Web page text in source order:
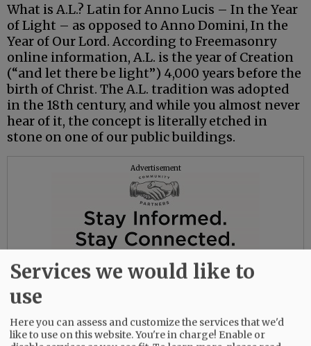
What is A.L.? Latin for Anno Lucis – In the Year
of Light – as opposed to Anno Domini, In the
Year of Our Lord. According to Freemasonry
online information, A.L. is the year of Creation
(“and let there be light”) 4,000 years before the
birth of Christ. The A.L. tradition was adopted
in the 18th century, and while you almost never
hear of it, the concept is literally etched in
stone on one of our public buildings.
Advertisement
Services we would like to
use
Here you can assess and customize the services that we'd
like to use on this website. You're in charge! Enable or